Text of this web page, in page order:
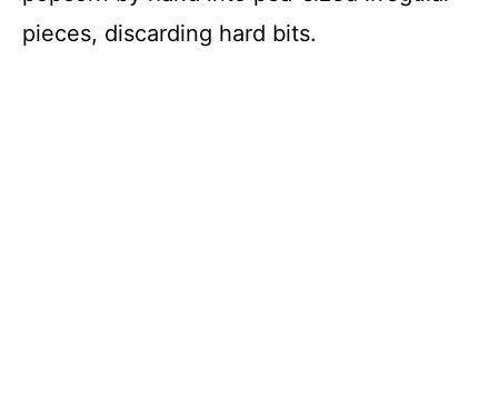
pieces, discarding hard bits.